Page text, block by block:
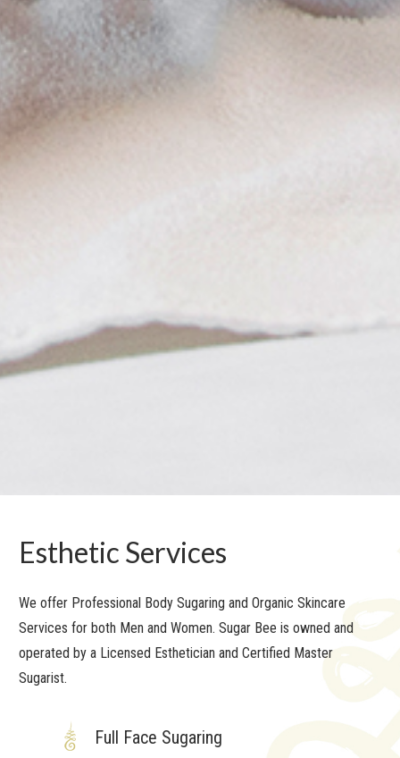
Esthetic Services
We offer Professional Body Sugaring and Organic Skincare
Services for both Men and Women. Sugar Bee is owned and
operated by a Licensed Esthetician and Certified Master
Sugarist.
Full Face Sugaring